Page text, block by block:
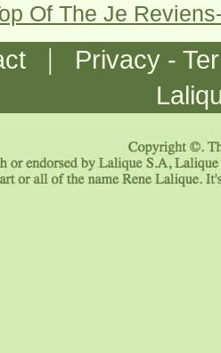
Of The Je
|
Privacy -